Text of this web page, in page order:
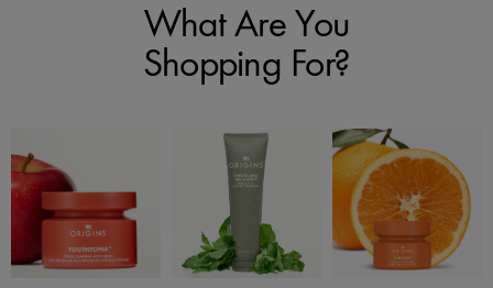
What Are You
Shopping For?